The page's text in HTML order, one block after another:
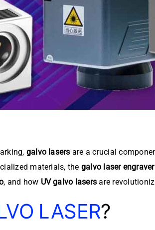
galvo lasers are a crucial
materials, the galvo laser engraver
, and how UV galvo lasers are
LASER?